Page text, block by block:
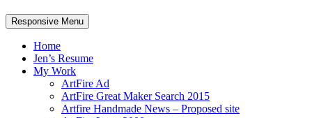
Responsive Menu
Home
Jen’s Resume
My Work
ArtFire Ad
ArtFire Great Maker Search 2015
Artfire Handmade News – Proposed site